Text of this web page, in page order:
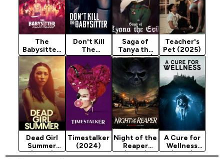
The
Babysitter:
Killer Queen
(2020)
Don't Kill
The
Babysitter
(2023)
Saga of
Tanya the
Evil (2017)
Season 2
Teacher's
Pet (2025)
Dead Girl
Summer
(2025)
Timestalker
(2024)
Night of the
Reaper
(2025)
A Cure for
Wellness
(2017)